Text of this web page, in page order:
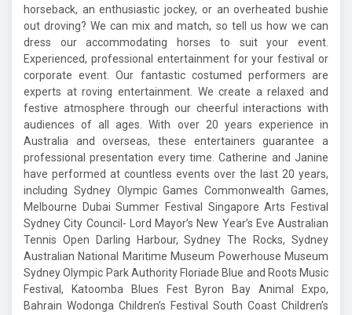
horseback, an enthusiastic jockey, or an overheated bushie
out droving? We can mix and match, so tell us how we can
dress our accommodating horses to suit your event.
Experienced, professional entertainment for your festival or
corporate event. Our fantastic costumed performers are
experts at roving entertainment. We create a relaxed and
festive atmosphere through our cheerful interactions with
audiences of all ages. With over 20 years experience in
Australia and overseas, these entertainers guarantee a
professional presentation every time. Catherine and Janine
have performed at countless events over the last 20 years,
including Sydney Olympic Games Commonwealth Games,
Melbourne Dubai Summer Festival Singapore Arts Festival
Sydney City Council- Lord Mayor’s New Year’s Eve Australian
Tennis Open Darling Harbour, Sydney The Rocks, Sydney
Australian National Maritime Museum Powerhouse Museum
Sydney Olympic Park Authority Floriade Blue and Roots Music
Festival, Katoomba Blues Fest Byron Bay Animal Expo,
Bahrain Wodonga Children’s Festival South Coast Children’s